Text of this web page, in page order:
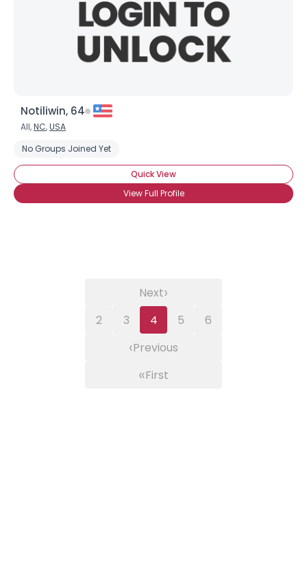
Notiliwin, 64
All,NC,USA
No Groups Joined Yet
Quick View
View Full Profile
«First
‹Previous
2 3 4 5 6
Next›